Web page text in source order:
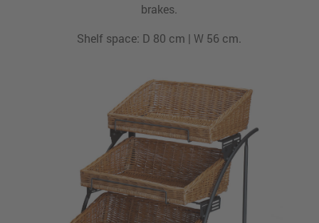
brakes.
Shelf space: D 80 cm | W 56 cm.